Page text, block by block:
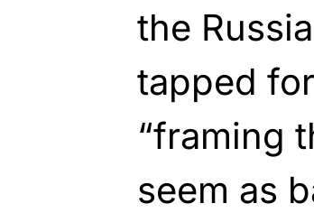
the
tapped
“framing
seem as